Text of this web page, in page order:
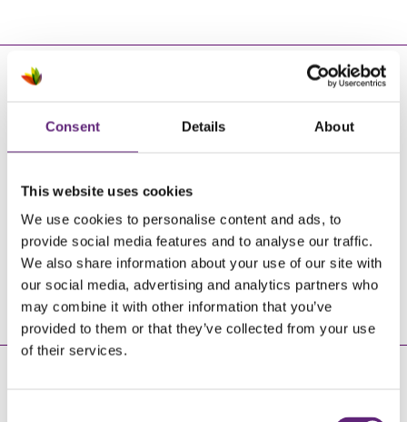
Consent Details About
This website uses cookies
We use cookies to personalise content and ads, to
provide social media features and to analyse our traffic.
We also share information about your use of our site with
our social media, advertising and analytics partners who
may combine it with other information that you’ve
provided to them or that they’ve collected from your use
of their services.
Send us a message
SUBMIT AN ENQUIRY